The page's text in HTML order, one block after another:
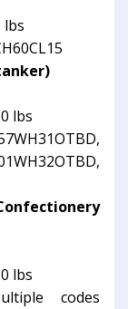
lbs
lbs
lbs
codes